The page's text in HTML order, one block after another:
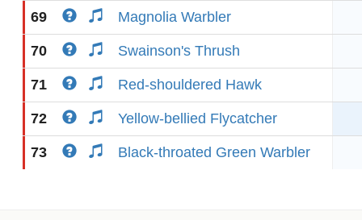
69 Magnolia Warbler
70 Swainson's Thrush
71 Red-shouldered Hawk
72 Yellow-bellied Flycatcher
73 Black-throated Green Warbler